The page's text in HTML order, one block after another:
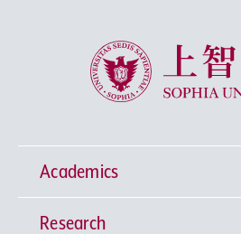
Sophia University
Academics
Undergraduate Programs
Research